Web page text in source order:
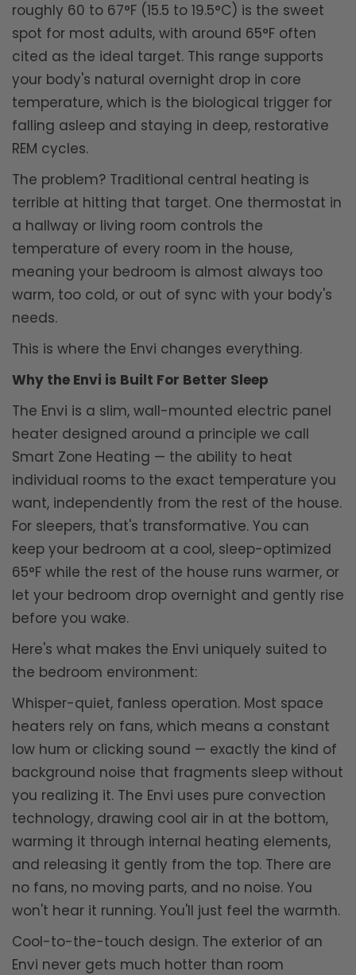
roughly 60 to 67°F (15.5 to 19.5°C) is the sweet
spot for most adults, with around 65°F often
cited as the ideal target. This range supports
your body's natural overnight drop in core
temperature, which is the biological trigger for
falling asleep and staying in deep, restorative
REM cycles.
The problem? Traditional central heating is
terrible at hitting that target. One thermostat in
a hallway or living room controls the
temperature of every room in the house,
meaning your bedroom is almost always too
warm, too cold, or out of sync with your body's
needs.
This is where the Envi changes everything.
Why the Envi is Built For Better Sleep
The Envi is a slim, wall-mounted electric panel
heater designed around a principle we call
Smart Zone Heating — the ability to heat
individual rooms to the exact temperature you
want, independently from the rest of the house.
For sleepers, that's transformative. You can
keep your bedroom at a cool, sleep-optimized
65°F while the rest of the house runs warmer, or
let your bedroom drop overnight and gently rise
before you wake.
Here's what makes the Envi uniquely suited to
the bedroom environment:
Whisper-quiet, fanless operation. Most space
heaters rely on fans, which means a constant
low hum or clicking sound — exactly the kind of
background noise that fragments sleep without
you realizing it. The Envi uses pure convection
technology, drawing cool air in at the bottom,
warming it through internal heating elements,
and releasing it gently from the top. There are
no fans, no moving parts, and no noise. You
won't hear it running. You'll just feel the warmth.
Cool-to-the-touch design. The exterior of an
Envi never gets much hotter than room